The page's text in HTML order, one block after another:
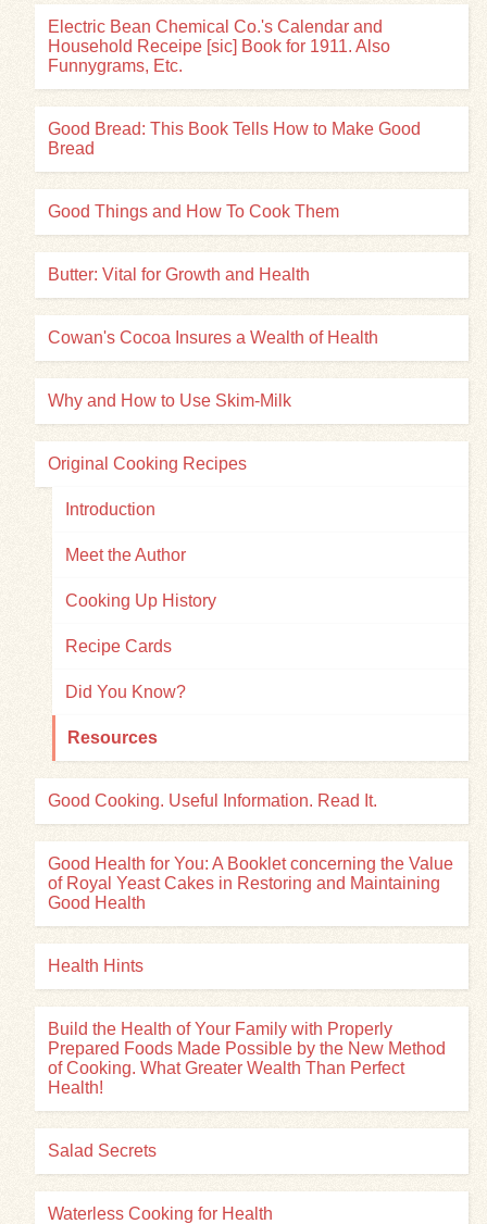
Electric Bean Chemical Co.'s Calendar and
Household Receipe [sic] Book for 1911. Also
Funnygrams, Etc.
Good Bread: This Book Tells How to Make Good
Bread
Good Things and How To Cook Them
Butter: Vital for Growth and Health
Cowan's Cocoa Insures a Wealth of Health
Why and How to Use Skim-Milk
Original Cooking Recipes
Introduction
Meet the Author
Cooking Up History
Recipe Cards
Did You Know?
Resources
Good Cooking. Useful Information. Read It.
Good Health for You: A Booklet concerning the Value
of Royal Yeast Cakes in Restoring and Maintaining
Good Health
Health Hints
Build the Health of Your Family with Properly
Prepared Foods Made Possible by the New Method
of Cooking. What Greater Wealth Than Perfect
Health!
Salad Secrets
Waterless Cooking for Health